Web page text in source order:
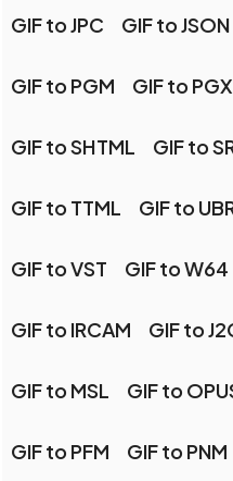
GIF to JPC GIF to JSON
GIF to PGM GIF to PGX
GIF to SHTML GIF to
GIF to TTML GIF to
GIF to VST GIF to W64
GIF to IRCAM GIF to
GIF to MSL GIF to
GIF to PFM GIF to PNM